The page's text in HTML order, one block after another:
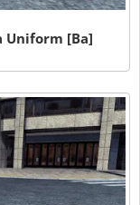
Uniform [Ba]